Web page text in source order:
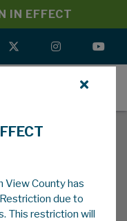
IN EFFECT
MENU
View County has
due to
This restriction will